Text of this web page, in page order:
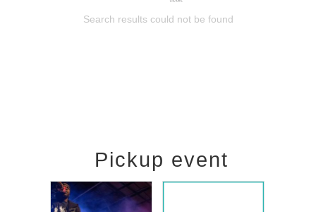
Search results could not be found
Pickup event